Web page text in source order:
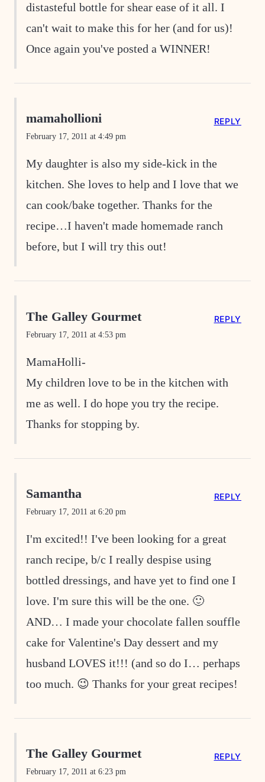
distasteful bottle for shear ease of it all. I
can't wait to make this for her (and for us)!
Once again you've posted a WINNER!
mamahollioni
February 17, 2011 at 4:49 pm
My daughter is also my side-kick in the
kitchen. She loves to help and I love that we
can cook/bake together. Thanks for the
recipe…I haven't made homemade ranch
before, but I will try this out!
REPLY
The Galley Gourmet
February 17, 2011 at 4:53 pm
MamaHolli-
My children love to be in the kitchen with
me as well. I do hope you try the recipe.
Thanks for stopping by.
REPLY
Samantha
February 17, 2011 at 6:20 pm
I'm excited!! I've been looking for a great
ranch recipe, b/c I really despise using
bottled dressings, and have yet to find one I
love. I'm sure this will be the one. 🙂
AND… I made your chocolate fallen souffle
cake for Valentine's Day dessert and my
husband LOVES it!!! (and so do I… perhaps
too much. 😉 Thanks for your great recipes!
REPLY
The Galley Gourmet
February 17, 2011 at 6:23 pm
REPLY